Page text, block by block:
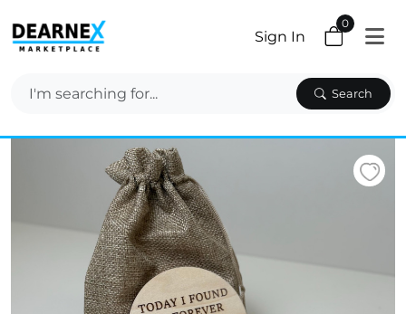
Search
Sign In
0